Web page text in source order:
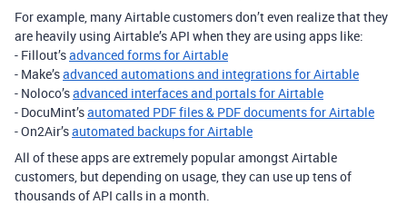
For example, many Airtable customers don’t even realize that they
are heavily using Airtable’s API when they are using apps like:
- Fillout’sadvanced forms for Airtable
- Make’sadvanced automations and integrations for Airtable
- Noloco’sadvanced interfaces and portals for Airtable
- DocuMint’sautomated PDF files & PDF documents for Airtable
- On2Air’sautomated backups for Airtable
All of these apps are extremely popular amongst Airtable
customers, but depending on usage, they can use up tens of
thousands of API calls in a month.